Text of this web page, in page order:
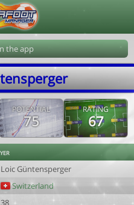
the app
POTENTIAL
75
RATING
67
Loic Güntensperger
Switzerland
38
202608091211